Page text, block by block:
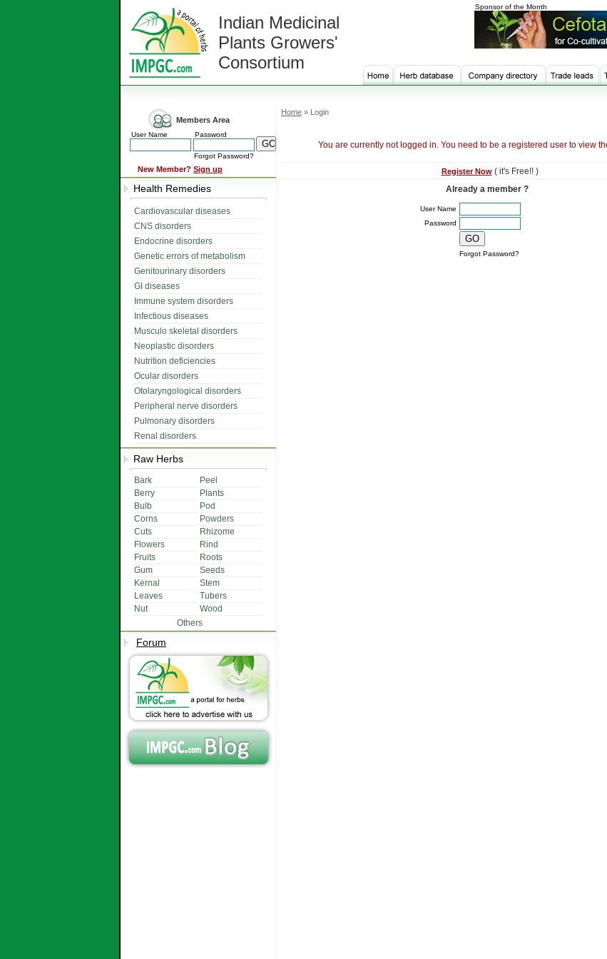
Indian Medicinal
Plants Growers'
Consortium
Sponsor of the Month
Members Area
User Name Password
Forgot Password?
New Member? Sign up
Health Remedies
Cardiovascular diseases
CNS disorders
Endocrine disorders
Genetic errors of metabolism
Genitourinary disorders
GI diseases
Immune system disorders
Infectious diseases
Musculo skeletal disorders
Neoplastic disorders
Nutrition deficiencies
Ocular disorders
Otolaryngological disorders
Peripheral nerve disorders
Pulmonary disorders
Renal disorders
Raw Herbs
Bark
Peel
Berry
Plants
Bulb
Pod
Corns
Powders
Cuts
Rhizome
Flowers
Rind
Fruits
Roots
Gum
Seeds
Kernal
Stem
Leaves
Tubers
Nut
Wood
Others
Forum
Home » Login
You are currently not logged in. You need to be a registered user to view
Register Now( it's Free!! )
Already a member ?
User Name
Password
Forgot Password?